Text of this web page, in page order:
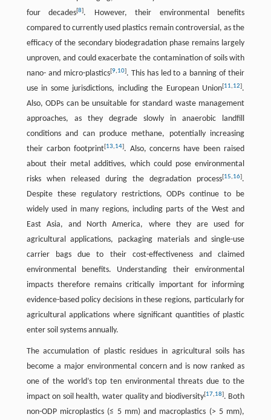
four decades[8]. However, their environmental benefits
compared to currently used plastics remain controversial, as the
efficacy of the secondary biodegradation phase remains largely
unproven, and could exacerbate the contamination of soils with
nano- and micro-plastics[9,10]. This has led to a banning of their
use in some jurisdictions, including the European Union[11,12].
Also, ODPs can be unsuitable for standard waste management
approaches, as they degrade slowly in anaerobic landfill
conditions and can produce methane, potentially increasing
their carbon footprint[13,14]. Also, concerns have been raised
about their metal additives, which could pose environmental
risks when released during the degradation process[15,16].
Despite these regulatory restrictions, ODPs continue to be
widely used in many regions, including parts of the West and
East Asia, and North America, where they are used for
agricultural applications, packaging materials and single-use
carrier bags due to their cost-effectiveness and claimed
environmental benefits. Understanding their environmental
impacts therefore remains critically important for informing
evidence-based policy decisions in these regions, particularly for
agricultural applications where significant quantities of plastic
enter soil systems annually.
The accumulation of plastic residues in agricultural soils has
become a major environmental concern and is now ranked as
one of the world’s top ten environmental threats due to the
impact on soil health, water quality and biodiversity[17,18]. Both
non-ODP microplastics (≤ 5 mm) and macroplastics (> 5 mm),